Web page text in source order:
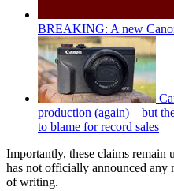
BREAKING: A new
production (again) – but
to blame for record sales
Importantly, these claims remain
has not officially announced any
of writing.